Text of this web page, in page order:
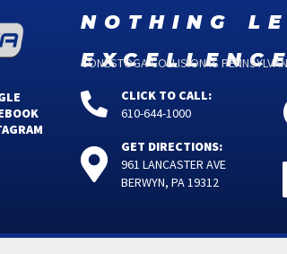
nothing
CONESTOGA COLLISION IS
CLICK TO CALL:
610-644-1000
GET DIRECTIONS:
961 LANCASTER AVE
BERWYN, PA 19312